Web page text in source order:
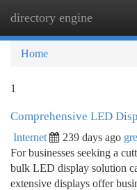
directory engine
Home
1
Comprehensive LED
Internet 239 days ago
For businesses seeking a
bulk LED display solution
extensive displays offer